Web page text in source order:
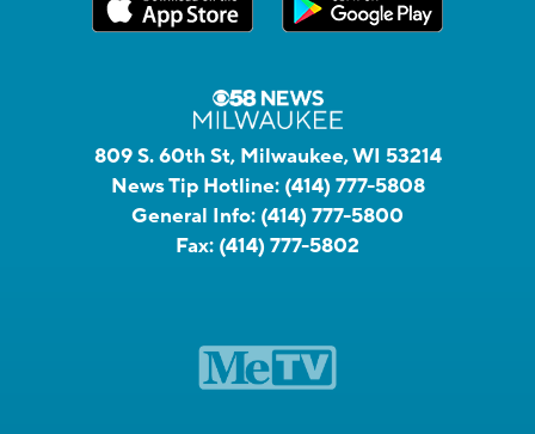
809 S. 60th St, Milwaukee, WI 53214
News Tip Hotline: (414) 777-5808
General Info: (414) 777-5800
Fax: (414) 777-5802